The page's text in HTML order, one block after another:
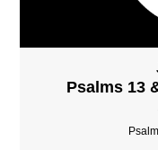
Psalms 13